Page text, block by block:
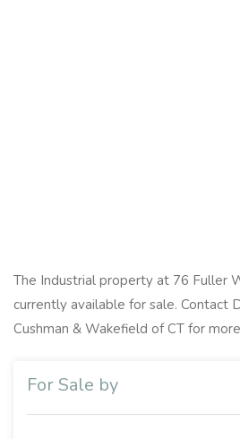
The Industrial property at 76 Fuller
currently available for sale. Contact
Cushman & Wakefield of CT for
For Sale by